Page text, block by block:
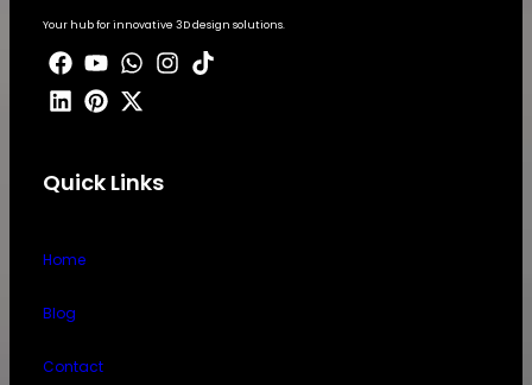
Your hub for innovative 3D design solutions.
Quick Links
Home
Blog
Contact